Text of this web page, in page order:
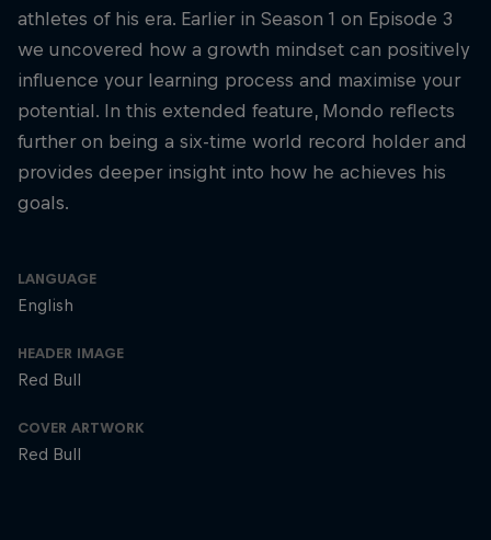
athletes of his era. Earlier in Season 1 on Episode 3
we uncovered how a growth mindset can positively
influence your learning process and maximise your
potential. In this extended feature, Mondo reflects
further on being a six-time world record holder and
provides deeper insight into how he achieves his
goals.
LANGUAGE
English
HEADER IMAGE
Red Bull
COVER ARTWORK
Red Bull